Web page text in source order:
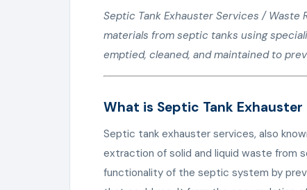
Septic Tank Exhauster Services /
materials from septic tanks using
emptied, cleaned, and maintained to
What is Septic Tank Exhauster
Septic tank exhauster services, also
extraction of solid and liquid waste from
functionality of the septic system by